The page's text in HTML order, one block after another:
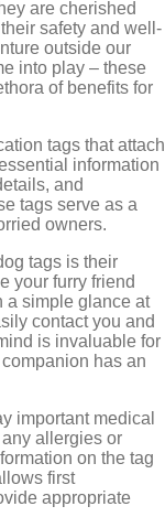
are cherished
safety and well-
outside our
into play – these
of benefits for
tags that attach
information
and
tags serve as a
owners.
tags is their
your furry friend
a simple glance at
contact you and
is invaluable for
has an
important medical
allergies or
on the tag
first
appropriate